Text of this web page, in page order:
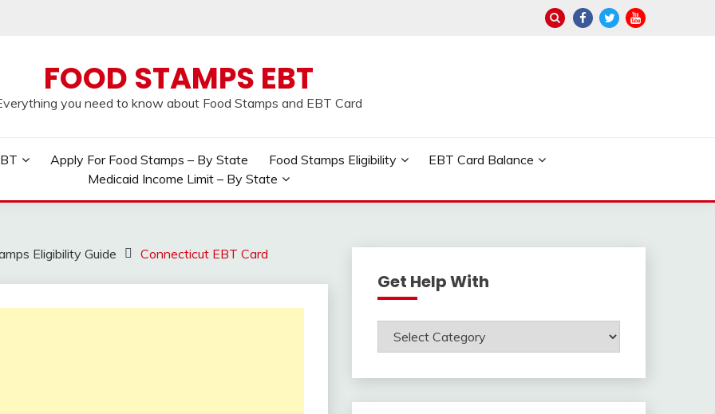
FOOD STAMPS EBT
you need to know about Food Stamps and EBT Card
Apply For Food Stamps – By State Food Stamps Eligibility
EBT Card Balance
Medicaid Income Limit – By State
Eligibility Guide Connecticut EBT Card
Get Help With
Get
Help